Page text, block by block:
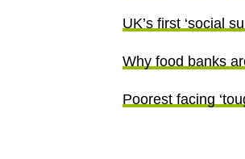
UK’s first ‘social
Why food banks
Poorest facing